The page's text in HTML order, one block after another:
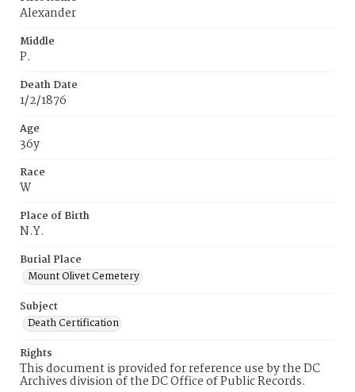
Alexander
Middle
P.
Death Date
1/2/1876
Age
36y
Race
W
Place of Birth
N.Y.
Burial Place
Mount Olivet Cemetery
Subject
Death Certification
Rights
This document is provided for reference use by the DC
Archives division of the DC Office of Public Records.